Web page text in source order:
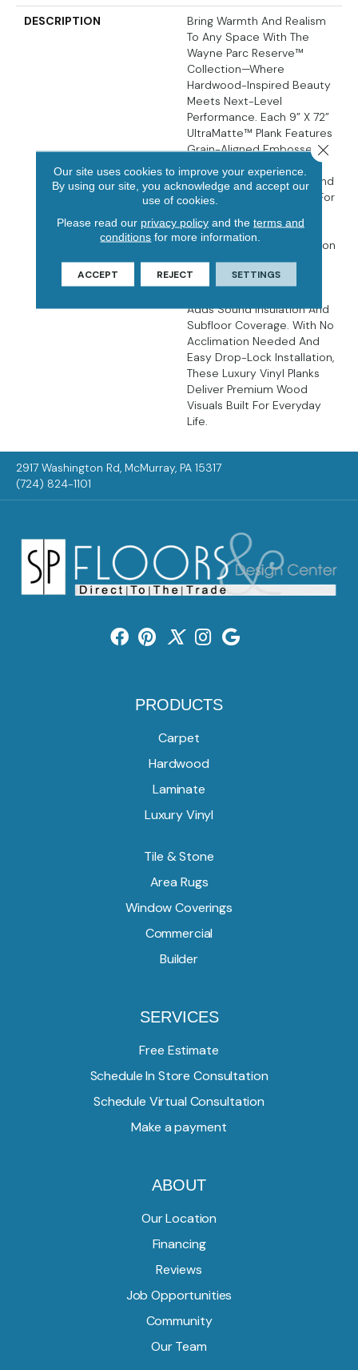
DESCRIPTION
Bring Warmth And Realism
To Any Space With The
Wayne Parc Reserve™
Collection—Where
Hardwood-Inspired Beauty
Meets Next-Level
Performance. Each 9” X 72”
UltraMatte™ Plank Features
Grain-Aligned Embossed-
In-Register (EIR) Texture,
Pressed Natural Bevels, And
A Waterproof WPC Core For
Durability. A 30MIL
CrystaLux Ultra™ Protection
Layer Resists Scratches
And Wear, While The
Adds Sound Insulation And
Subfloor Coverage. With No
Acclimation Needed And
Easy Drop-Lock Installation,
These Luxury Vinyl Planks
Deliver Premium Wood
Visuals Built For Everyday
Life.
2917 Washington Rd, McMurray, PA 15317
(724) 824-1101
PRODUCTS
Carpet
Hardwood
Laminate
Luxury Vinyl
Tile & Stone
Area Rugs
Window Coverings
Commercial
Builder
SERVICES
Free Estimate
Schedule In Store Consultation
Schedule Virtual Consultation
Make a payment
ABOUT
Our Location
Financing
Reviews
Job Opportunities
Community
Our Team
Our site uses cookies to improve your experience.
By using our site, you acknowledge and accept our
use of cookies.
Please read our privacy policyand the terms and
conditions for more information.
ACCEPT REJECT SETTINGS
Close